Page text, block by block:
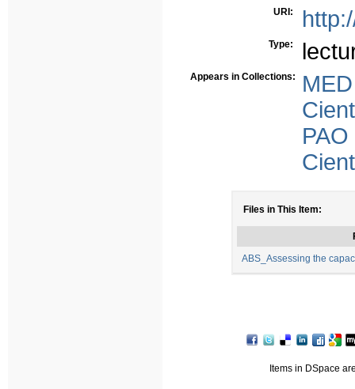
URI:
Type:
Appears in Collections:
Files in This Item:
ABS_Assessing the
Items in DSpace